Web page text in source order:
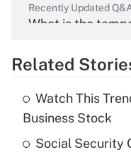
Recently Updated
What is the
What is the
income?
Related
Watch This
Business Stock
Social Security